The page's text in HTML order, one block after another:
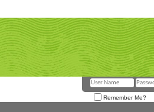
Remember Me?